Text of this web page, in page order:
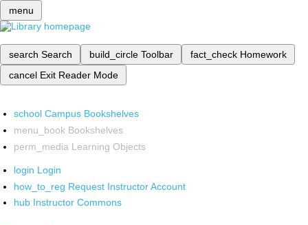
menu
search Search build_circle Toolbar fact_check Homework
cancel Exit Reader Mode
school Campus Bookshelves
menu_book Bookshelves
perm_media Learning Objects
login Login
how_to_reg Request Instructor Account
hub Instructor Commons